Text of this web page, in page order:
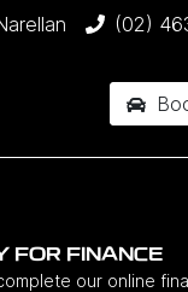
(02)
FOR FINANCE
our online